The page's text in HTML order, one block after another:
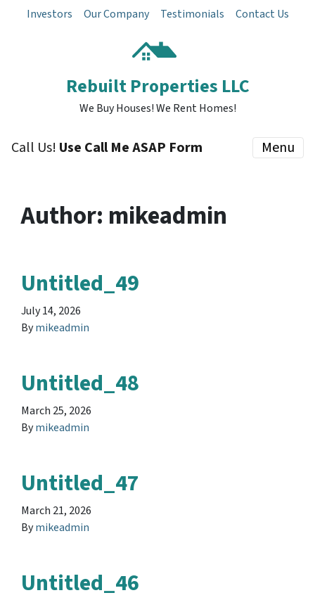
Investors Our Company Testimonials Contact Us
Rebuilt Properties LLC
We Buy Houses! We Rent Homes!
Call Us! Use Call Me ASAP Form Menu
Author: mikeadmin
Untitled_49
July 14, 2026
Bymikeadmin
Untitled_48
March 25, 2026
Bymikeadmin
Untitled_47
March 21, 2026
Bymikeadmin
Untitled_46